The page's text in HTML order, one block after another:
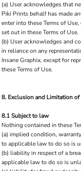
(a) User acknowledges that
Piki Prints behalf has made
enter into these Terms of
set out in these Terms of Use.
(b) User acknowledges and
in reliance on any
Insane Graphix, except for
these Terms of Use.
8. Exclusion and Limitation
8.1 Subject to law
Nothing contained in these
(a) implied condition,
to applicable law to do so is
(b) liability in respect of a
applicable law to do so is